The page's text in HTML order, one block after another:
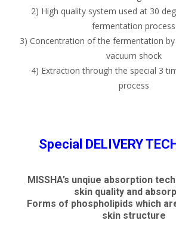
2) High quality system used at 30
fermentation process
3) Concentration of the fermentation
vacuum shock
4) Extraction through the special 3
process
Special DELIVERY
MISSHA’s unqiue absorption
skin quality and
Forms of phospholipids which
skin structure